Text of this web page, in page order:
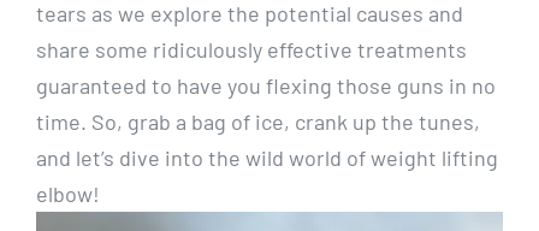
tears as we explore the potential causes and
share some ridiculously effective treatments
guaranteed to have you flexing those guns in no
time. So, grab a bag of ice, crank up the tunes,
and let’s dive into the wild world of weight lifting
elbow!